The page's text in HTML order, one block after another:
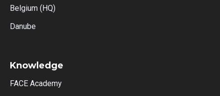
Belgium (HQ)
Danube
Knowledge
FACE Academy